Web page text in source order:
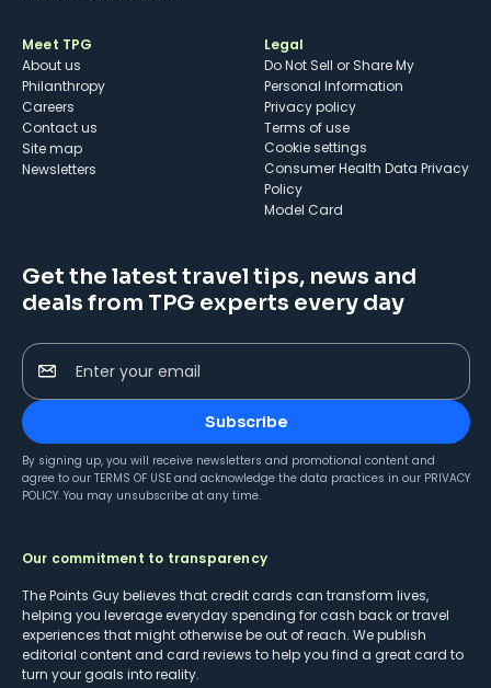
Meet TPG
About us
Philanthropy
Careers
Contact us
Site map
Newsletters
Legal
Do Not Sell or Share My
Personal Information
Privacy policy
Terms of use
cookie settings
Consumer Health Data Privacy
Policy
Model Card
Get the latest travel tips, news and
deals from TPG experts every day
Enter your email
Subscribe
By signing up, you will receive newsletters and promotional content and
agree to our TERMS OF USE and acknowledge the data practices in our PRIVACY
POLICY. You may unsubscribe at any time.
Our commitment to transparency
The Points Guy believes that credit cards can transform lives,
helping you leverage everyday spending for cash back or travel
experiences that might otherwise be out of reach. We publish
editorial content and card reviews to help you find a great card to
turn your goals into reality.